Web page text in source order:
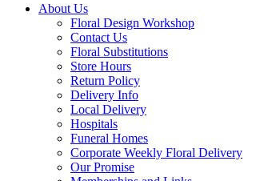
About Us
Floral Design Workshop
Contact Us
Floral Substitutions
Store Hours
Return Policy
Delivery Info
Local Delivery
Hospitals
Funeral Homes
Corporate Weekly Floral Delivery
Our Promise